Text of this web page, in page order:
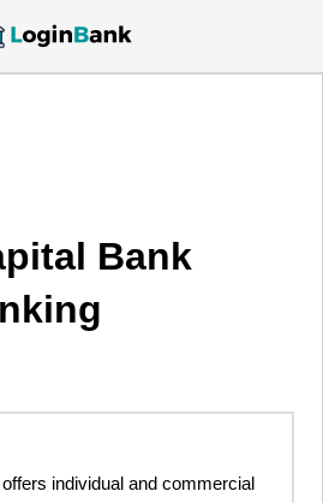
Bank
individual and commercial